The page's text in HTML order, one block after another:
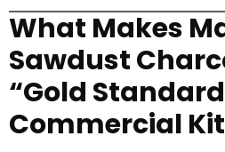
What Makes
Sawdust
“Gold
Commercial